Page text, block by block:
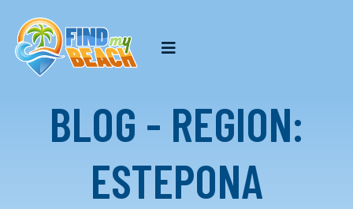
BLOG - REGION:
ESTEPONA